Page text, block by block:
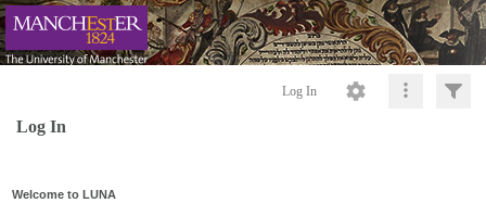
Log In
Log In
Welcome to LUNA